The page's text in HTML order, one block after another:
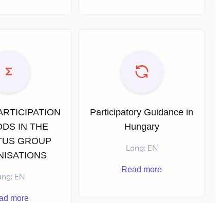
IN THE
GROUP
EN
more
Participatory Guidance in
Hungary
Lang: EN
Read more